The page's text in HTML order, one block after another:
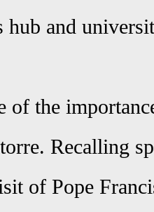
hub and
of the
Recalling
of Pope